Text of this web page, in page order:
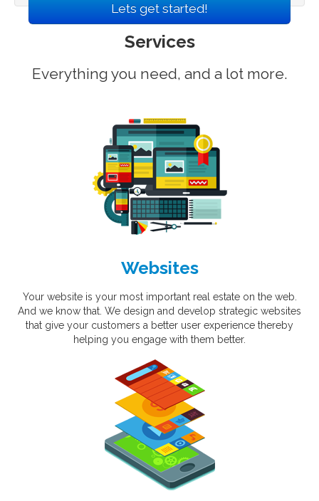
Lets get started!
Services
Everything you need, and a lot more.
Websites
Your website is your most important real estate on the web.
And we know that. We design and develop strategic websites
that give your customers a better user experience thereby
helping you engage with them better.